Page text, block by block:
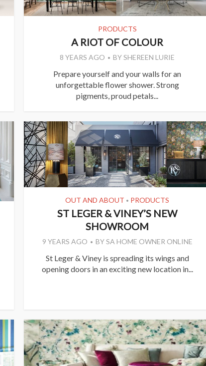
PRODUCTS
A RIOT OF COLOUR
8 YEARS AGO BYSHEREEN LURIE
Prepare yourself and your walls for an
unforgettable flower shower. Strong
pigments, proud petals...
OUT AND ABOUT • PRODUCTS
ST LEGER & VINEY’S NEW
SHOWROOM
9 YEARS AGO BYSA HOME OWNER ONLINE
St Leger & Viney is spreading its wings and
opening doors in an exciting new location in...